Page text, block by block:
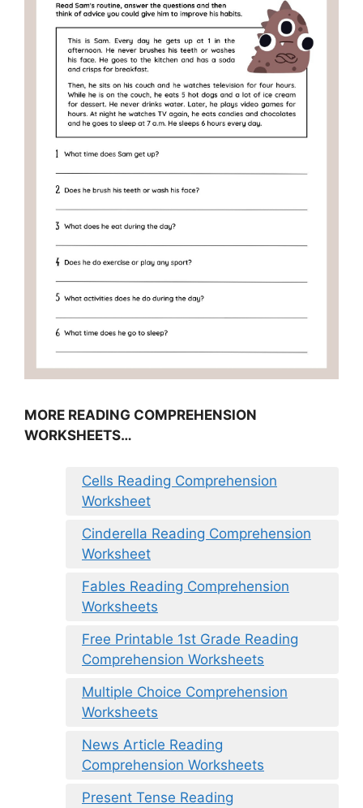
MORE READING COMPREHENSION
WORKSHEETS…
Cells Reading Comprehension
Worksheet
Cinderella Reading Comprehension
Worksheet
Fables Reading Comprehension
Worksheets
Free Printable 1st Grade Reading
Comprehension Worksheets
Multiple Choice Comprehension
Worksheets
News Article Reading
Comprehension Worksheets
Present Tense Reading